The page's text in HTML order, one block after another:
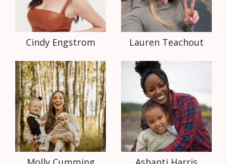
Cindy Engstrom Lauren Teachout